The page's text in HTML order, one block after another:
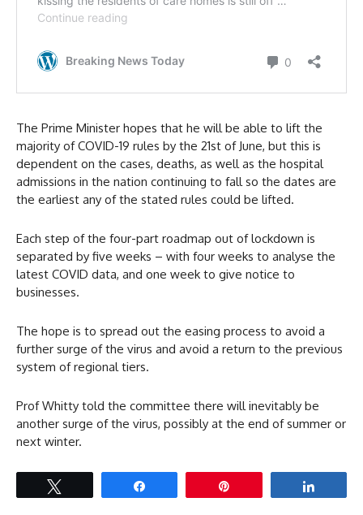
The Prime Minister hopes that he will be able to lift the
majority of COVID-19 rules by the 21st of June, but this is
dependent on the cases, deaths, as well as the hospital
admissions in the nation continuing to fall so the dates are
the earliest any of the stated rules could be lifted.
Each step of the four-part roadmap out of lockdown is
separated by five weeks – with four weeks to analyse the
latest COVID data, and one week to give notice to
businesses.
The hope is to spread out the easing process to avoid a
further surge of the virus and avoid a return to the previous
system of regional tiers.
Prof Whitty told the committee there will inevitably be
another surge of the virus, possibly at the end of summer or
next winter.